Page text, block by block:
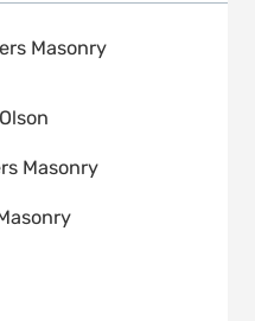
Masonry
Masonry